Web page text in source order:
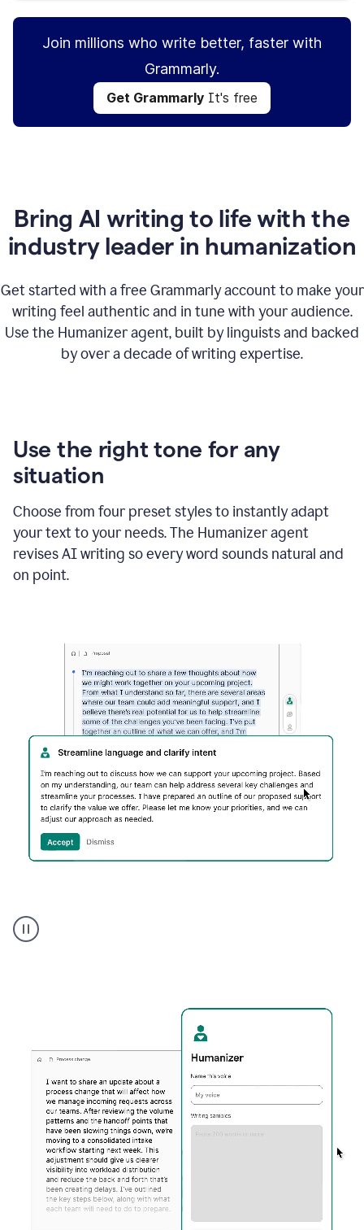
Join millions who write better, faster with
Grammarly.
Get Grammarly It's free
Bring AI writing to life with the
industry leader in humanization
Get started with a free Grammarly account to make your
writing feel authentic and in tune with your audience.
Use the Humanizer agent, built by linguists and backed
by over a decade of writing expertise.
Use the right tone for any
situation
Choose from four preset styles to instantly adapt
your text to your needs. The Humanizer agent
revises AI writing so every word sounds natural and
on point.
executive
voice